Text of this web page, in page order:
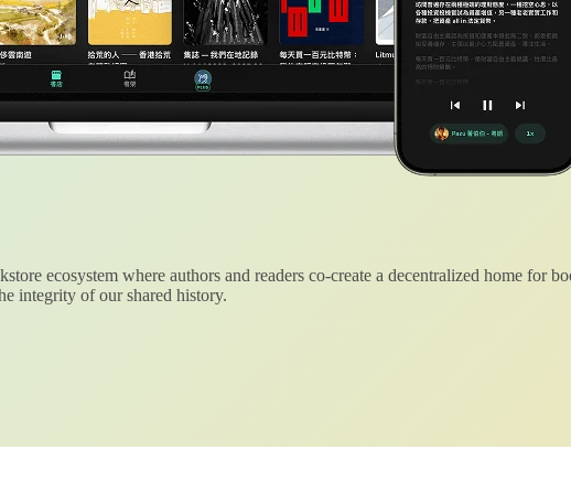
ecosystem where authors and readers co-create a decentralized home for
integrity of our shared history.